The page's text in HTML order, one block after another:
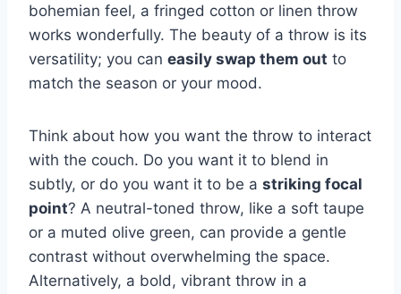
bohemian feel, a fringed cotton or linen throw
works wonderfully. The beauty of a throw is its
versatility; you can easily swap them out to
match the season or your mood.
Think about how you want the throw to interact
with the couch. Do you want it to blend in
subtly, or do you want it to be a striking focal
point? A neutral-toned throw, like a soft taupe
or a muted olive green, can provide a gentle
contrast without overwhelming the space.
Alternatively, a bold, vibrant throw in a